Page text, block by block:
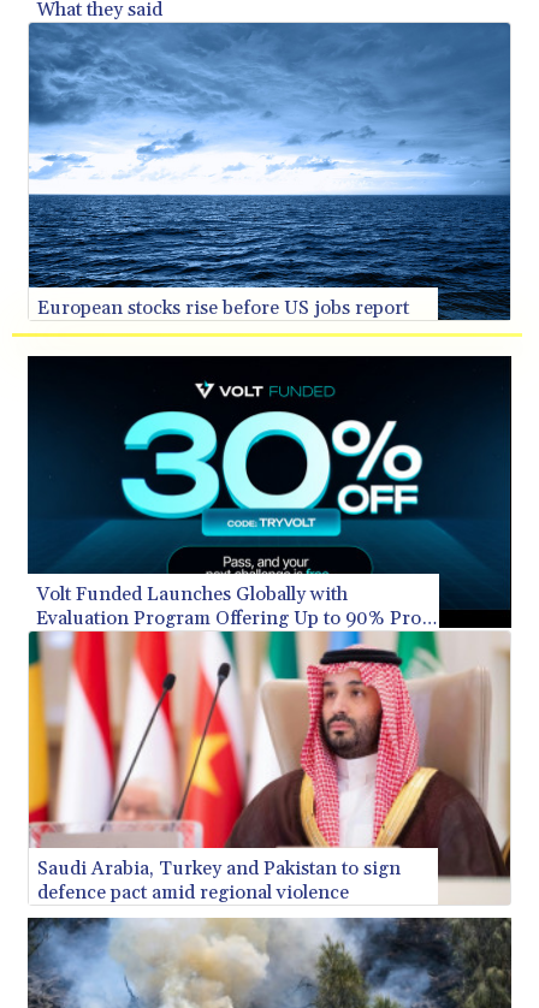
SVC 10.11514
SZL 18.781467
THB 38.164464
TJS 10.664099
TMT 4.058036
TND 3.366711
TRY 55.146402
TTD 7.835505
TWD 37.286072
TZS 3060.872603
UAH 51.775757
UGX 4306.406038
USD 1.156136
UZS 13815.821213
VES 873.763846
VND 30295.956222
VUV 137.592149
WST 3.154418
XAF 657.83219
XAG 0.018216
XAU 0.000266
XCD 3.124515
XCG 2.083439
XDR 0.818768
XOF 656.685424
XPF 119.331742
YER 275.626884
ZAR 18.667336
ZMK 10406.612213
ZMW 21.818913
ZWL 372.275202
What they said
European stocks rise before US jobs report
Volt Funded Launches Globally with
Evaluation Program Offering Up to 90% Profit
Share
Saudi Arabia, Turkey and Pakistan to sign
defence pact amid regional violence